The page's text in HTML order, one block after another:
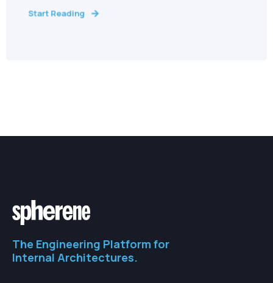
Start Reading
The Engineering Platform for
Internal Architectures.